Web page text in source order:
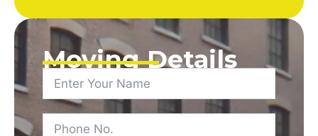
Moving Details